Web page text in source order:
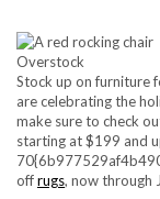
Overstock
Stock up on furniture
are celebrating the
make sure to check
starting at $199 and
offrugs, now through